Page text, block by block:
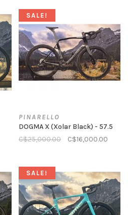
SALE!
PINARELLO
DOGMA X (Xolar Black) - 57.5
C$25,000.00
C$16,000.00
SALE!